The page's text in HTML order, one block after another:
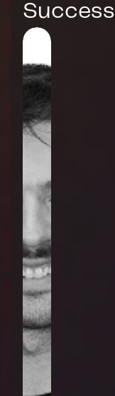
Success